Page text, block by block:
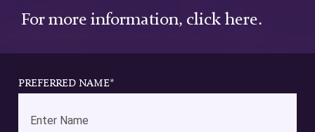
For more information, click here.
PREFERRED NAME*